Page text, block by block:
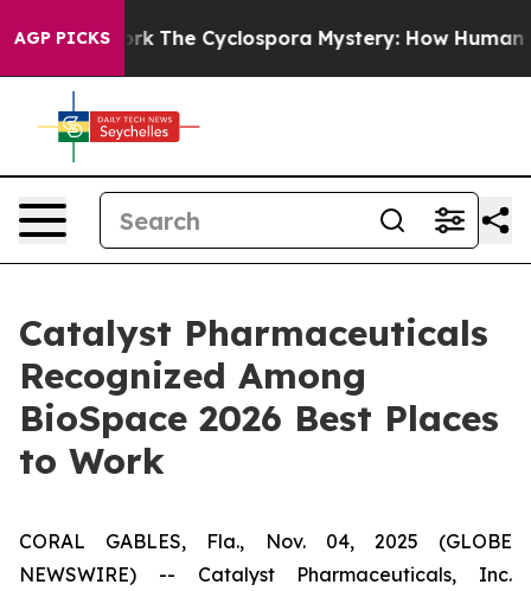
AGP PICKS The Cyclospora Mystery: How Human
Catalyst Pharmaceuticals
Recognized Among
BioSpace 2026 Best Places
to Work
CORAL GABLES, Fla., Nov. 04, 2025 (GLOBE
NEWSWIRE) -- Catalyst Pharmaceuticals, Inc.